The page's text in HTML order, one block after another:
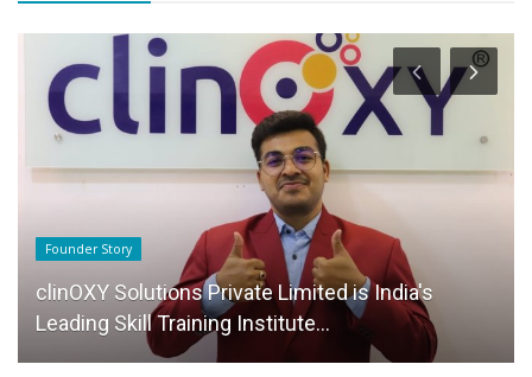
Founder Story
clinOXY Solutions Private Limited is India's
Leading Skill Training Institute...